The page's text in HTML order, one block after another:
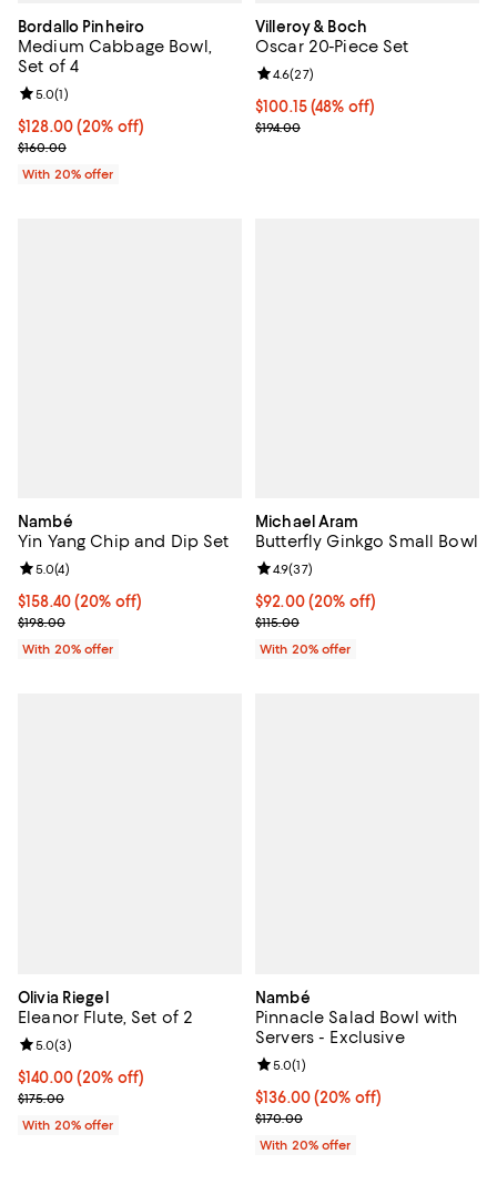
Bordallo Pinheiro
Medium Cabbage Bowl,
Set of 4
Current price $128.00; 20% off; undefined;
$128.00(20% off)
; Previous price $160.00;
$160.00
Review rating: 5.0 out of 5; 1 reviews;
5.0(1)
With 20% offer
Villeroy & Boch
Oscar 20-Piece Set
Current price $100.15; 48% off;
$100.15(48% off)
Previous price $194.00
$194.00
Review rating: 4.6 out of 5; 27
4.6(27)
Nambé
Yin Yang Chip and Dip Set
Current price $158.40; 20% off; undefined;
$158.40(20% off)
; Previous price $198.00;
$198.00
Review rating: 5.0 out of 5; 4 reviews;
5.0(4)
With 20% offer
Michael Aram
Butterfly Ginkgo Small Bowl
Current price $92.00; 20% off;
$92.00(20% off)
; Previous price $115.00;
$115.00
Review rating: 4.9 out of 5; 37
4.9(37)
With 20% offer
Olivia Riegel
Eleanor Flute, Set of 2
Current price $140.00; 20% off; undefined;
$140.00(20% off)
; Previous price $175.00;
$175.00
Review rating: 5.0 out of 5; 3 reviews;
5.0(3)
With 20% offer
Nambé
Pinnacle Salad Bowl with
Servers - Exclusive
Current price $136.00; 20% off;
$136.00(20% off)
; Previous price $170.00;
$170.00
Review rating: 5.0 out of 5; 1
5.0(1)
With 20% offer